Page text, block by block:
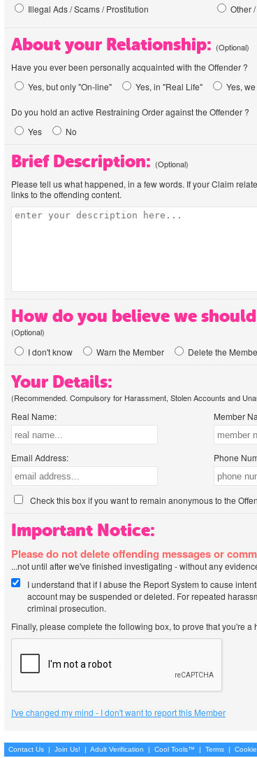
Illegal Ads / Scams / Prostitution
Other
About your Relationship: (Optional)
Have you ever been personally acquainted with the Offender ?
Yes, but only "On-line"
Yes, in "Real Life" Yes,
Do you hold an active Restraining Order against the Offender ?
Yes
No
Brief Description: (Optional)
Please tell us what happened, in a few words. If your Claim
links to the offending content.
How do you believe we
(Optional)
I don't know Warn the Member Delete the
Your Details:
(Recommended. Compulsory for Harassment, Stolen Accounts and
Real Name:
Email Address:
Member
Phone
Check this box if you want to remain anonymous to the
Important Notice:
Please do not delete offending messages or
...not until after we've finished investigating - without any
I understand that if I abuse the Report System to cause
account may be suspended or deleted. For repeated
criminal prosecution.
Finally, please complete the following box, to prove that you're
I've changed my mind - I don't want to report this Member
Contact Us | Join Us! | Adult Verification | Cool Tools™ | Terms |